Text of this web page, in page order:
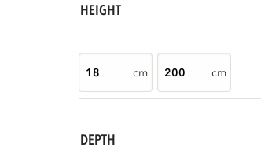
HEIGHT
cm cm
DEPTH